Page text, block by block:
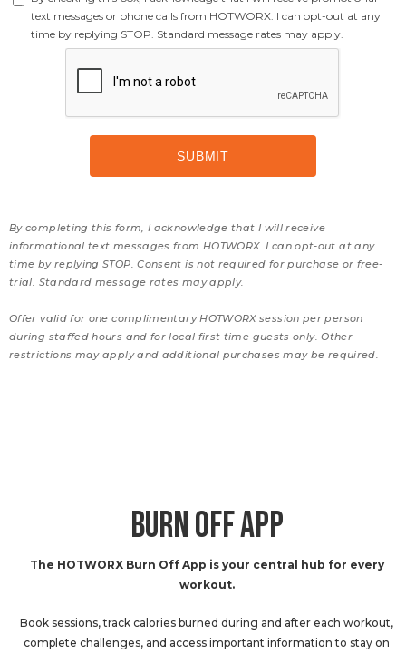
text messages or phone calls from HOTWORX. I can opt-out at any
time by replying STOP. Standard message rates may apply.
By completing this form, I acknowledge that I will receive
informational text messages from HOTWORX. I can opt-out at any
time by replying STOP. Consent is not required for purchase or free-
trial. Standard message rates may apply.
Offer valid for one complimentary HOTWORX session per person
during staffed hours and for local first time guests only. Other
restrictions may apply and additional purchases may be required.
BURN OFF APP
The HOTWORX Burn Off App is your central hub for every
workout.
Book sessions, track calories burned during and after each workout,
complete challenges, and access important information to stay on